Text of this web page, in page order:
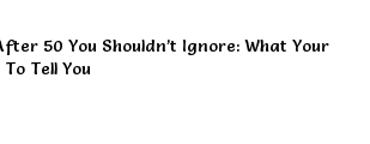
50 You Shouldn’t Ignore: What Your
Tell You